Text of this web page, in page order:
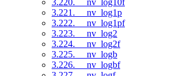
3.221. __nv_log1p
3.222. __nv_log1pf
3.223. __nv_log2
3.224. __nv_log2f
3.225. __nv_logb
3.226. __nv_logbf